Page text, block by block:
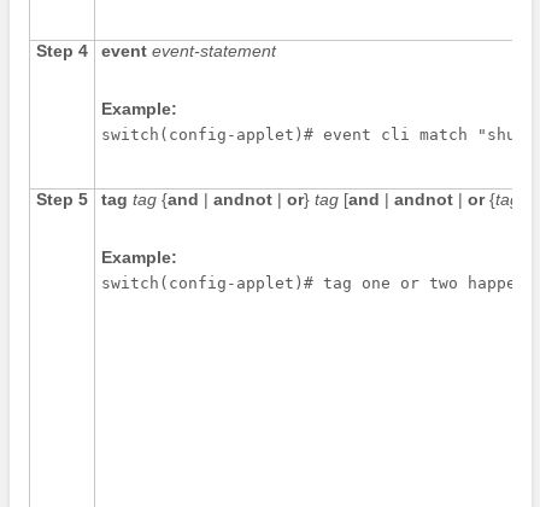
Step 4 event event-statement
Example:
switch(config-applet)# event cli match
Step 5 tag tag{and | andnot| or} tag[and | andnot| or{tag
Example:
switch(config-applet)# tag one or two